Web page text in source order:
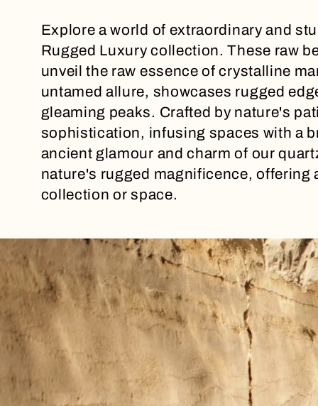
o
l
l
e
c
t
i
o
n
Explore a world of extraordinary and
Rugged Luxury collection. These raw
unveil the raw essence of crystalline
untamed allure, showcases rugged
gleaming peaks. Crafted by nature's
sophistication, infusing spaces with a
ancient glamour and charm of our
nature's rugged magnificence, offering
collection or space.